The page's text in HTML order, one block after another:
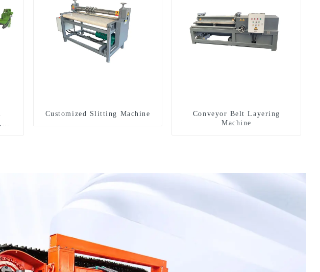
Customized Slitting Machine
Conveyor Belt Layering
Machine